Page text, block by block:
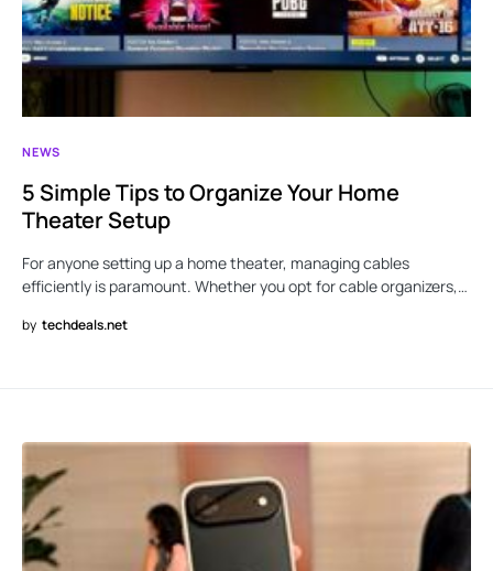
NEWS
5 Simple Tips to Organize Your Home
Theater Setup
For anyone setting up a home theater, managing cables
efficiently is paramount. Whether you opt for cable organizers,…
by techdeals.net